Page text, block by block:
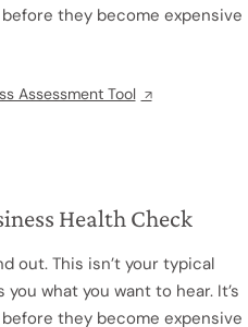
they become expensive
Assessment Tool
Health Check
out. This isn’t your typical
what you want to hear. It’s
they become expensive